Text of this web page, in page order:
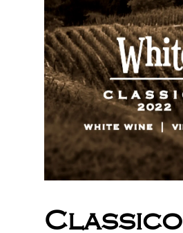
Classico